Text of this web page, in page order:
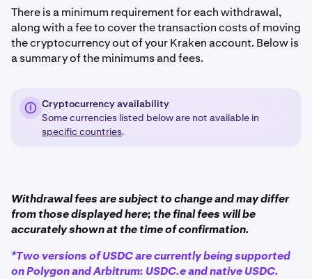
There is a minimum requirement for each withdrawal,
along with a fee to cover the transaction costs of moving
the cryptocurrency out of your Kraken account. Below is
a summary of the minimums and fees.
Cryptocurrency availability
Some currencies listed below are not available in
specific countries.
Withdrawal fees are subject to change and may differ
from those displayed here; the final fees will be
accurately shown at the time of confirmation.
*Two versions of USDC are currently being supported
on Polygon and Arbitrum: USDC.e and native USDC.